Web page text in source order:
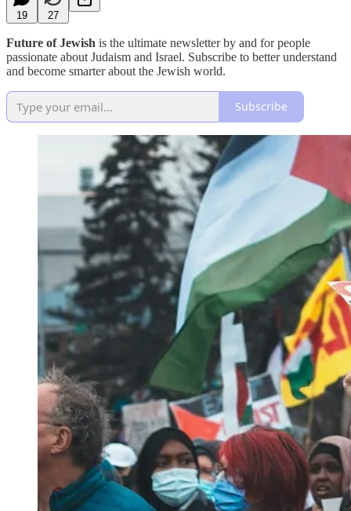
19 27
Future of Jewish is the ultimate newsletter by and for people
passionate about Judaism and Israel. Subscribe to better understand
and become smarter about the Jewish world.
Subscribe